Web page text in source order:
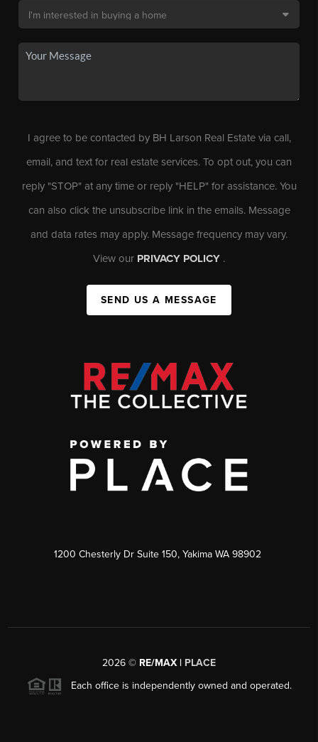
I agree to be contacted by BH Larson Real Estate via call,
email, and text for real estate services. To opt out, you can
reply "STOP" at any time or reply "HELP" for assistance. You
can also click the unsubscribe link in the emails. Message
and data rates may apply. Message frequency may vary.
View our PRIVACY POLICY .
SEND US A MESSAGE
1200 Chesterly Dr Suite 150, Yakima WA 98902
2026 © RE/MAX | PLACE
Each office is independently owned and operated.